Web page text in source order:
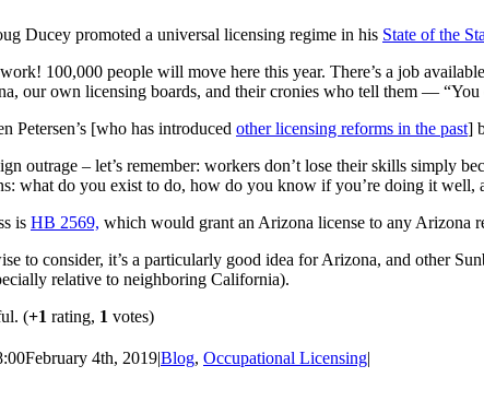
Ducey promoted a universal licensing regime in his State of the
100,000 people will move here this year. There’s a job
our own licensing boards, and their cronies who tell them — “You
Petersen’s [who has introduced other licensing reforms in the past]
outrage – let’s remember: workers don’t lose their skills simply
what do you exist to do, how do you know if you’re doing it
is HB 2569, which would grant an Arizona license to any Arizona
to consider, it’s a particularly good idea for Arizona, and other
relative to neighboring California).
(+1 rating, 1 votes)
February 4th, 2019|Blog, Occupational Licensing|